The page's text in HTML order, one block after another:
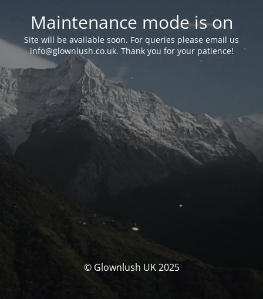
Maintenance mode is on
Site will be available soon. For queries please email us
info@glownlush.co.uk. Thank you for your patience!
© Glownlush UK 2025